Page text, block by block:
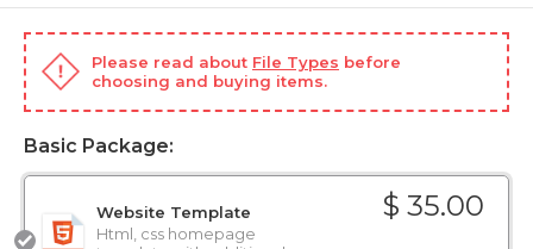
Please read about File Types before
choosing and buying items.
Basic Package:
$ 35.00
Website Template
Html, css homepage